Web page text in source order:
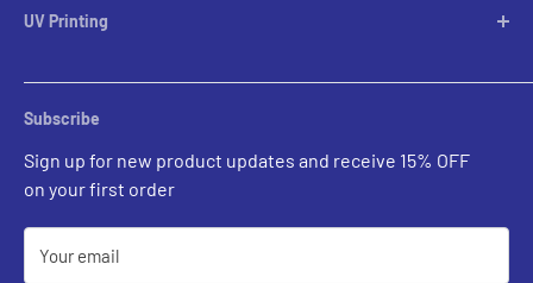
Lampshades
Sconces
Outdoor Ligthing
UV Printing
Custom Inquiries
Prints Gallery
Subscribe
Sign up for new product updates and receive 15% OFF
on your first order
Your email